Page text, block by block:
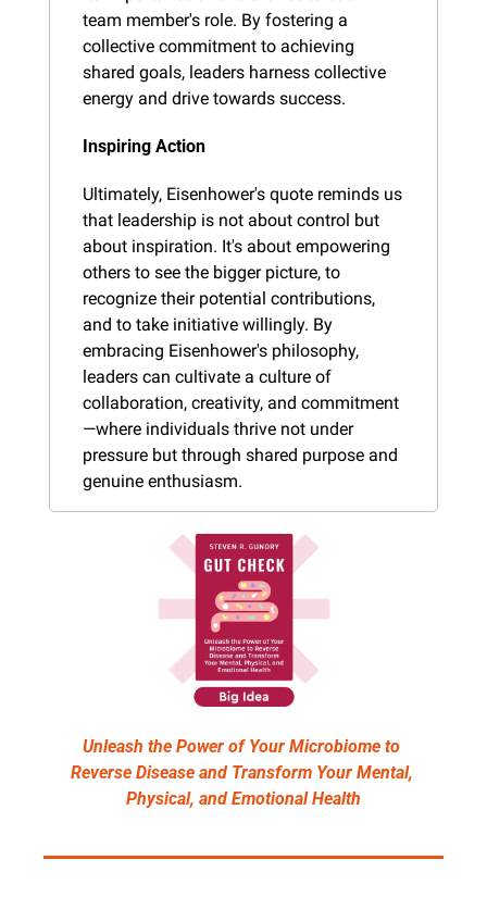
team member's role. By fostering a
collective commitment to achieving
shared goals, leaders harness collective
energy and drive towards success.
Inspiring Action
Ultimately, Eisenhower's quote reminds us
that leadership is not about control but
about inspiration. It's about empowering
others to see the bigger picture, to
recognize their potential contributions,
and to take initiative willingly. By
embracing Eisenhower's philosophy,
leaders can cultivate a culture of
collaboration, creativity, and commitment
—where individuals thrive not under
pressure but through shared purpose and
genuine enthusiasm.
Unleash the Power of Your Microbiome to
Reverse Disease and Transform Your Mental,
Physical, and Emotional Health